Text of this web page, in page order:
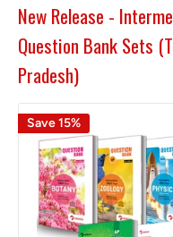
New Release -
Question Bank Sets
Pradesh)
Save 15%